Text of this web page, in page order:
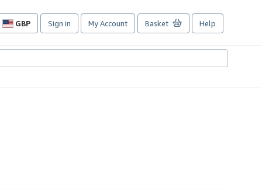
GBP
Site
preferences
Sign in My Account Basket Help